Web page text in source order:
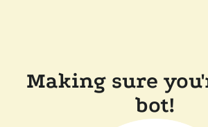
Making sure
bot!